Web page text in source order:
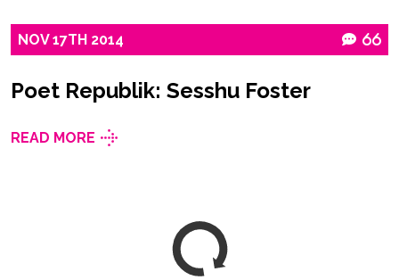
NOV 17TH 2014 66
Poet Republik: Sesshu Foster
READ MORE